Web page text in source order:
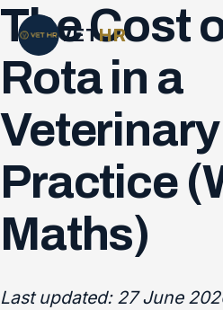
VETHR
The Cost
Rota in a
Veterinary
Practice
Maths)
Last updated: 27 June